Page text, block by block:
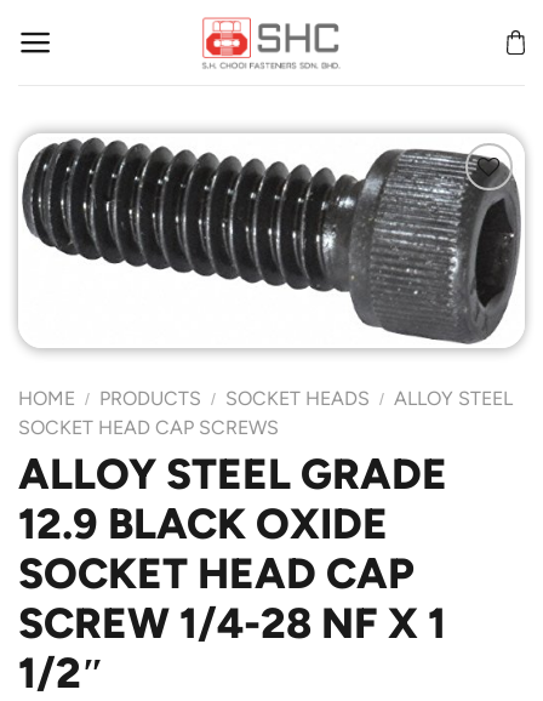
Add to
Wishlist
HOME / PRODUCTS / SOCKET HEADS / ALLOY STEEL
SOCKET HEAD CAP SCREWS
ALLOY STEEL GRADE
12.9 BLACK OXIDE
SOCKET HEAD CAP
SCREW 1/4-28 NF X 1
1/2″